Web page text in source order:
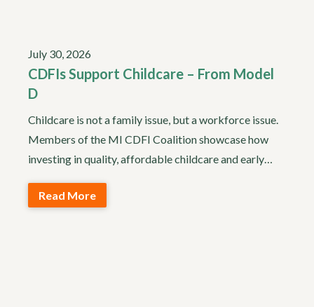
July 30, 2026
CDFIs Support Childcare – From Model
D
Childcare is not a family issue, but a workforce issue.
Members of the MI CDFI Coalition showcase how
investing in quality, affordable childcare and early…
Read More